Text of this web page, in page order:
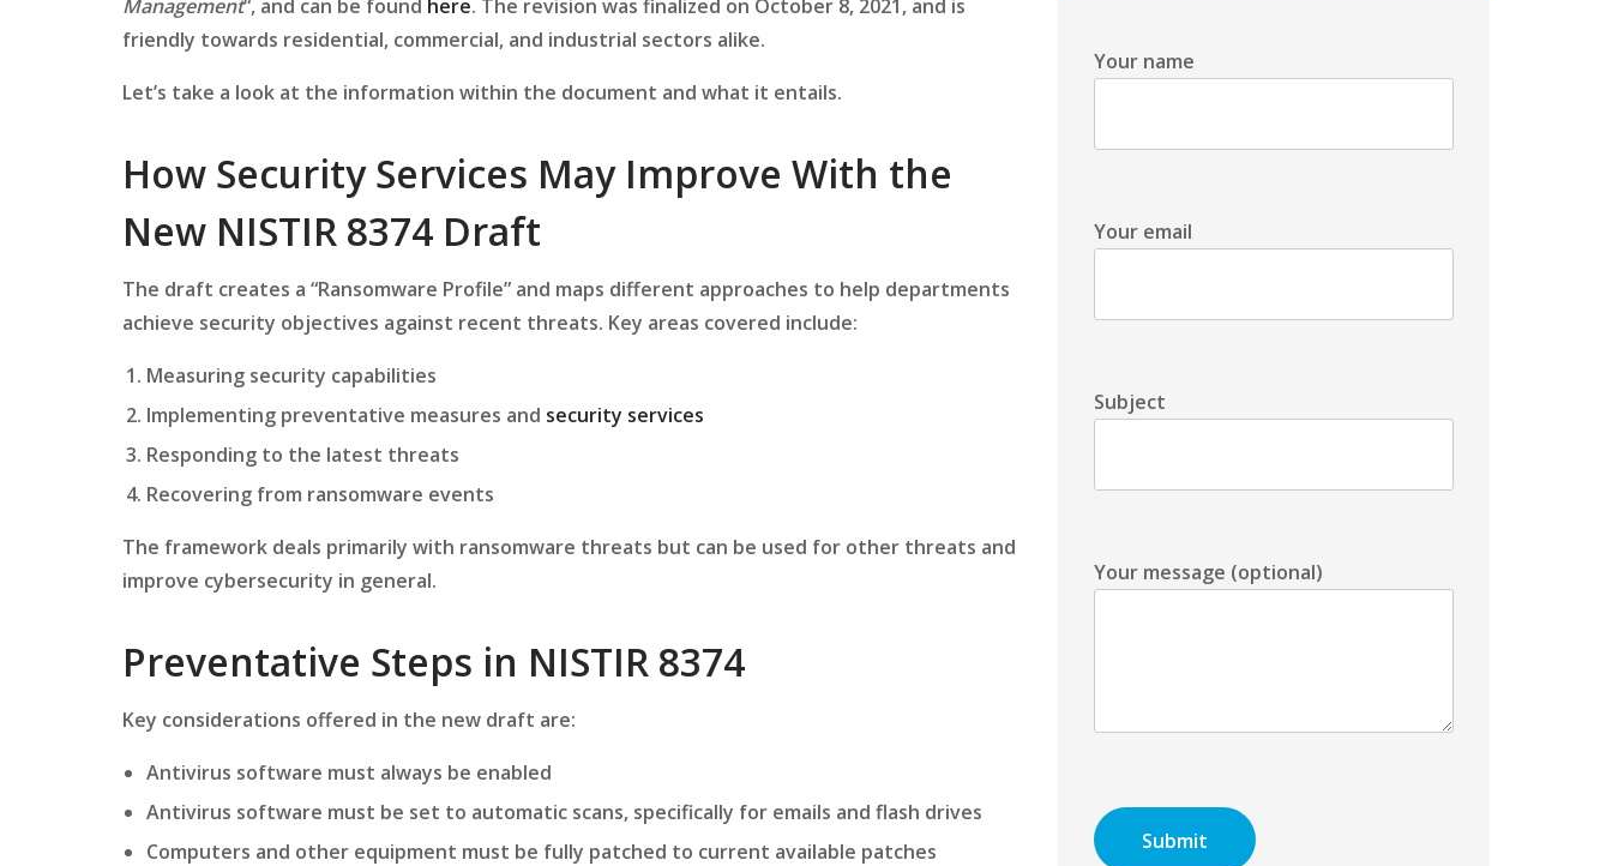
Management“, and can be found here. The revision was finalized on October 8, 2021, and is
friendly towards residential, commercial, and industrial sectors alike.
Let’s take a look at the information within the document and what it entails.
How Security Services May Improve With the
New NISTIR 8374 Draft
The draft creates a “Ransomware Profile” and maps different approaches to help departments
achieve security objectives against recent threats. Key areas covered include:
Measuring security capabilities
Implementing preventative measures and security services
Responding to the latest threats
Recovering from ransomware events
The framework deals primarily with ransomware threats but can be used for other threats and
improve cybersecurity in general.
Preventative Steps in NISTIR 8374
Key considerations offered in the new draft are:
Antivirus software must always be enabled
Antivirus software must be set to automatic scans, specifically for emails and flash drives
Computers and other equipment must be fully patched to current available patches
Your name
Your email
Subject
Your message (optional)